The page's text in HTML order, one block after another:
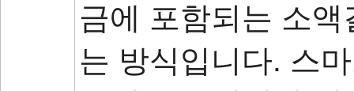
금에 포함되는 소
는 방식입니다. 스